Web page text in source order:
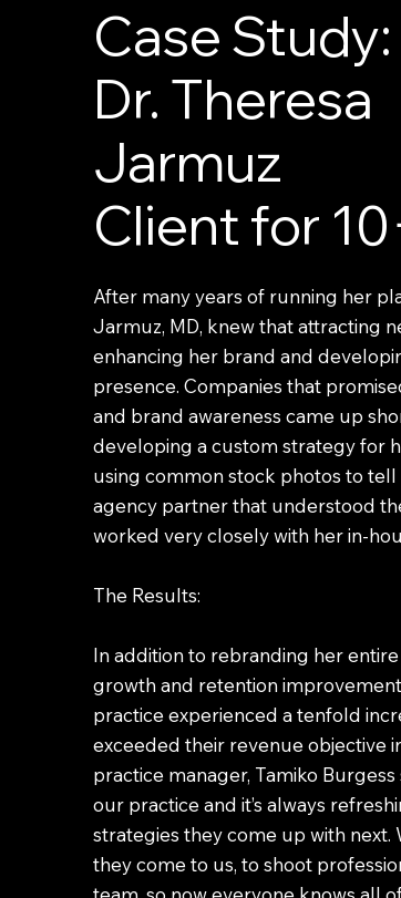
Case Study:
Dr. Theresa
Jarmuz
Client for
After many years of running her
Jarmuz, MD, knew that attracting
enhancing her brand and
presence. Companies that
and brand awareness came up
developing a custom strategy for
using common stock photos to tell
agency partner that understood
worked very closely with her in-
The Results:
In addition to rebranding her
growth and retention
practice experienced a tenfold
exceeded their revenue objective
practice manager, Tamiko Burgess
our practice and it’s always
strategies they come up with
they come to us, to shoot